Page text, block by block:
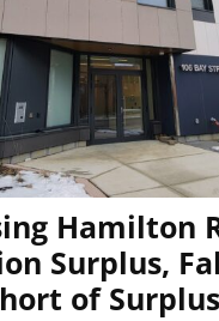
Hamilton
Surplus,
of